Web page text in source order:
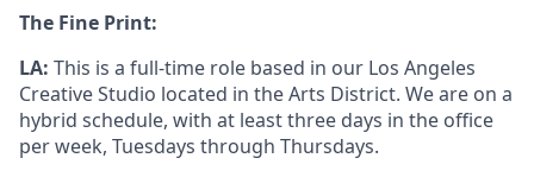
The Fine Print:
LA: This is a full-time role based in our Los Angeles
Creative Studio located in the Arts District. We are on a
hybrid schedule, with at least three days in the office
per week, Tuesdays through Thursdays.